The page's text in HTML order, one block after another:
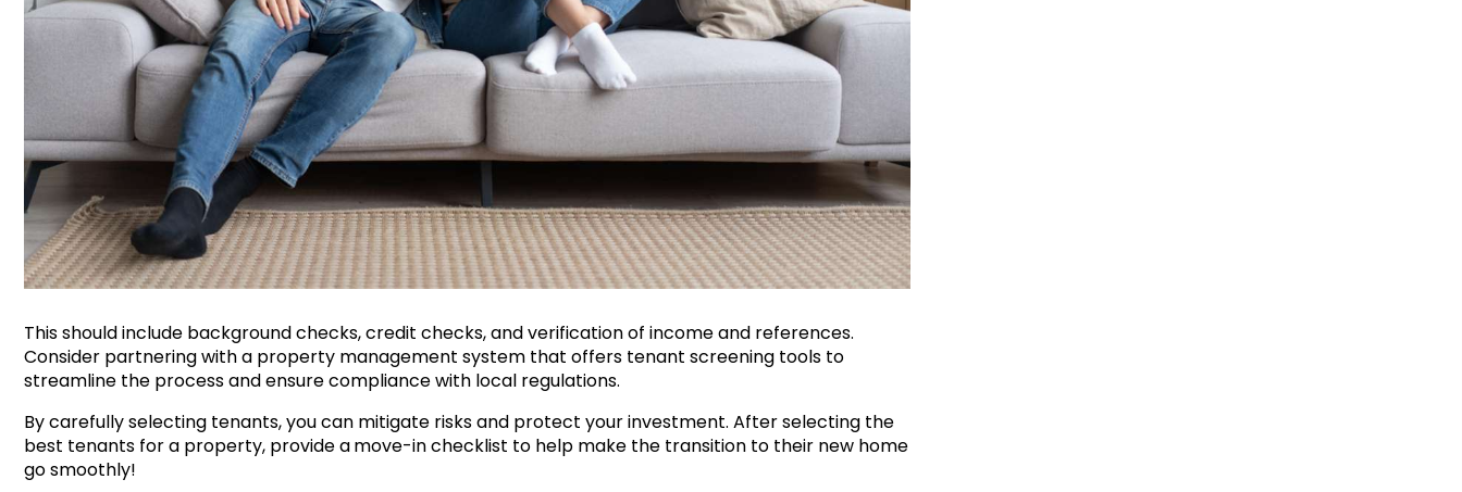
This should include background checks, credit checks, and verification of income and references.
Consider partnering with a property management system that offers tenant screening tools to
streamline the process and ensure compliance with local regulations.
By carefully selecting tenants, you can mitigate risks and protect your investment. After selecting the
best tenants for a property, provide amove-in checklist to help make the transition to their new home
go smoothly!